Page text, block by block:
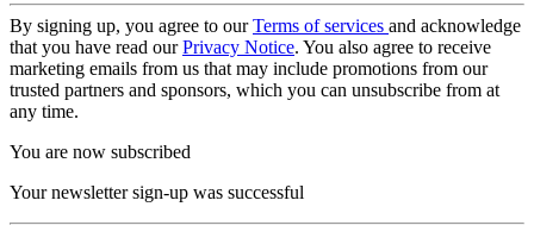
By signing up, you agree to ourTerms of services and acknowledge
that you have read ourPrivacy Notice. You also agree to receive
marketing emails from us that may include promotions from our
trusted partners and sponsors, which you can unsubscribe from at
any time.
You are now subscribed
Your newsletter sign-up was successful